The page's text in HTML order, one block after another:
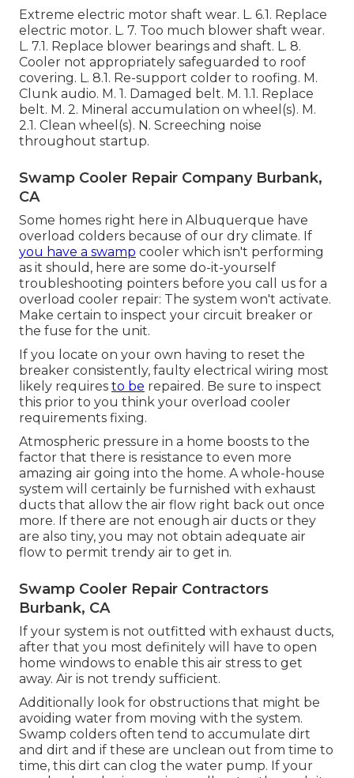
Extreme electric motor shaft wear. L. 6.1. Replace
electric motor. L. 7. Too much blower shaft wear.
L. 7.1. Replace blower bearings and shaft. L. 8.
Cooler not appropriately safeguarded to roof
covering. L. 8.1. Re-support colder to roofing. M.
Clunk audio. M. 1. Damaged belt. M. 1.1. Replace
belt. M. 2. Mineral accumulation on wheel(s). M.
2.1. Clean wheel(s). N. Screeching noise
throughout startup.
Swamp Cooler Repair Company Burbank,
CA
Some homes right here in Albuquerque have
overload colders because of our dry climate. If
you have a swamp cooler which isn't performing
as it should, here are some do-it-yourself
troubleshooting pointers before you call us for a
overload cooler repair: The system won't activate.
Make certain to inspect your circuit breaker or
the fuse for the unit.
If you locate on your own having to reset the
breaker consistently, faulty electrical wiring most
likely requires to be repaired. Be sure to inspect
this prior to you think your overload cooler
requirements fixing.
Atmospheric pressure in a home boosts to the
factor that there is resistance to even more
amazing air going into the home. A whole-house
system will certainly be furnished with exhaust
ducts that allow the air flow right back out once
more. If there are not enough air ducts or they
are also tiny, you may not obtain adequate air
flow to permit trendy air to get in.
Swamp Cooler Repair Contractors
Burbank, CA
If your system is not outfitted with exhaust ducts,
after that you most definitely will have to open
home windows to enable this air stress to get
away. Air is not trendy sufficient.
Additionally look for obstructions that might be
avoiding water from moving with the system.
Swamp colders often tend to accumulate dirt
and dirt and if these are unclean out from time to
time, this dirt can clog the water pump. If your